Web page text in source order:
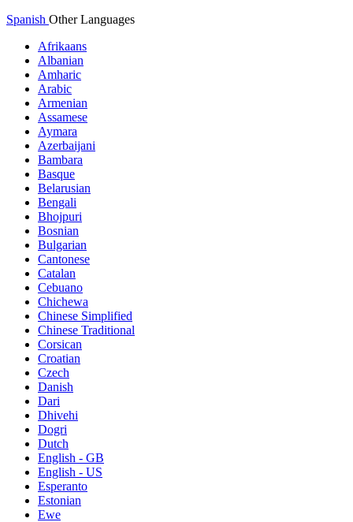
Spanish Other Languages
Afrikaans
Albanian
Amharic
Arabic
Armenian
Assamese
Aymara
Azerbaijani
Bambara
Basque
Belarusian
Bengali
Bhojpuri
Bosnian
Bulgarian
Cantonese
Catalan
Cebuano
Chichewa
Chinese Simplified
Chinese Traditional
Corsican
Croatian
Czech
Danish
Dari
Dhivehi
Dogri
Dutch
English - GB
English - US
Esperanto
Estonian
Ewe